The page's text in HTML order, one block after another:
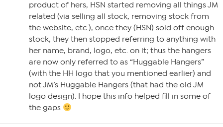
product of hers, HSN started removing all things JM
related (via selling all stock, removing stock from
the website, etc.), once they (HSN) sold off enough
stock, they then stopped referring to anything with
her name, brand, logo, etc. on it; thus the hangers
are now only referred to as “Huggable Hangers”
(with the HH logo that you mentioned earlier) and
not JM’s Huggable Hangers (that had the old JM
logo design). I hope this info helped fill in some of
the gaps